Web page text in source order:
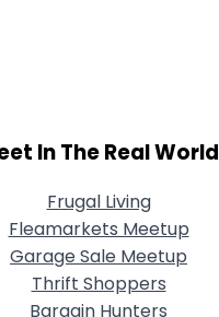
In The Real World
Frugal Living
Fleamarkets Meetup
Garage Sale Meetup
Thrift Shoppers
Bargain Hunters